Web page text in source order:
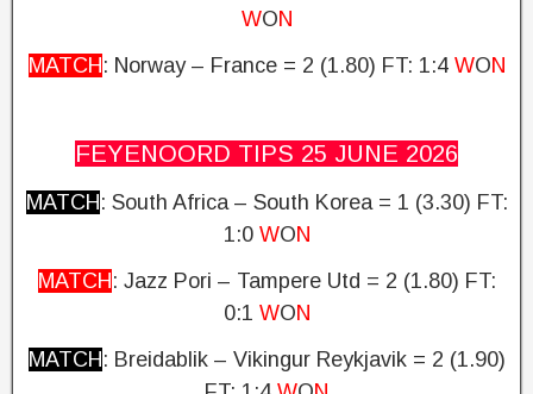
WON
MATCH : Norway – France = 2 (1.80) FT: 1:4 WON
FEYENOORD TIPS 25 JUNE 2026
MATCH : South Africa – South Korea = 1 (3.30) FT:
1:0 WON
MATCH : Jazz Pori – Tampere Utd = 2 (1.80) FT:
0:1 WON
MATCH : Breidablik – Vikingur Reykjavik = 2 (1.90)